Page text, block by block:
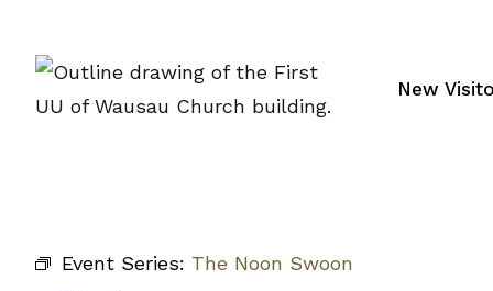
content
New
Event Series: The Noon Swoon